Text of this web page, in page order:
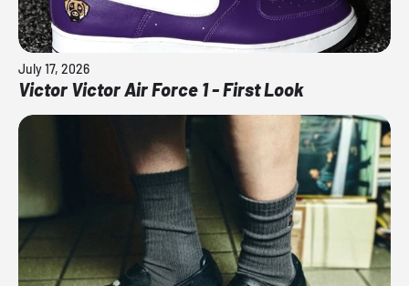
July 17, 2026
Victor Victor Air Force 1 - First Look